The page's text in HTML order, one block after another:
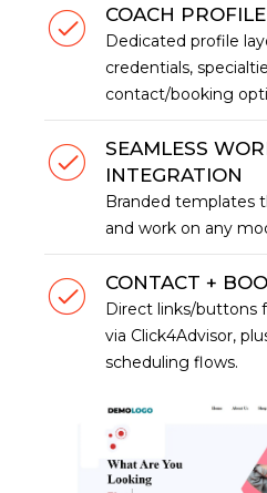
COACH
Dedicated profile
credentials,
contact/booking
SEAMLESS
INTEGRATION
Branded templates
and work on any
CONTACT +
Direct links/buttons
via Click4Advisor,
scheduling flows.